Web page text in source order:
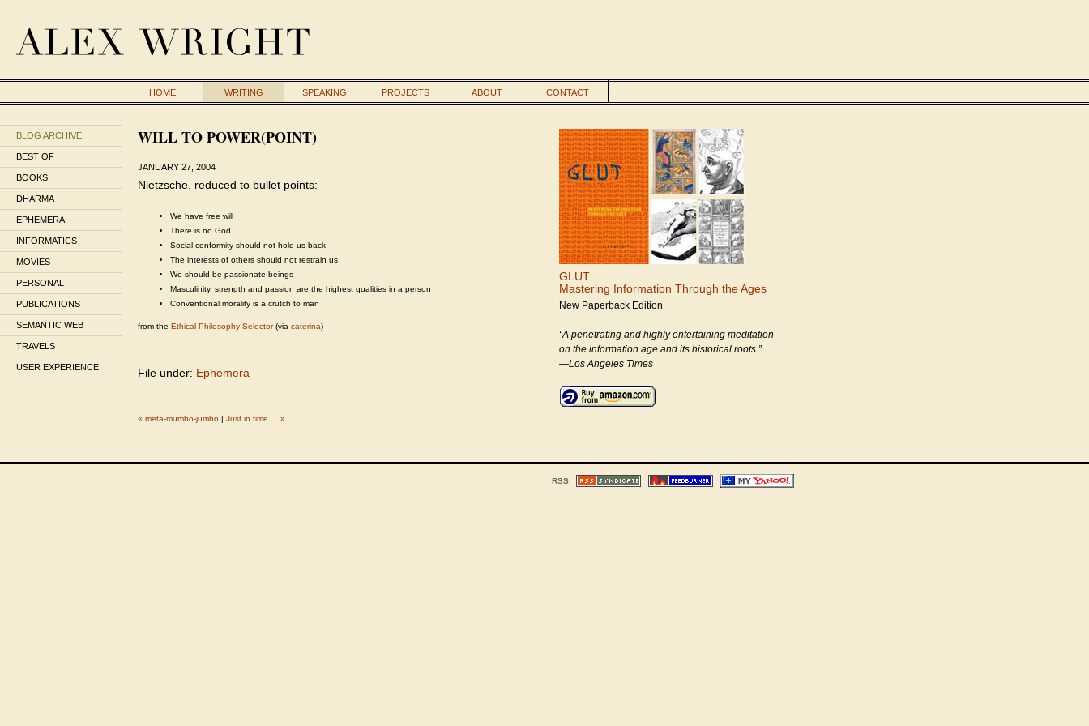
HOME WRITING SPEAKING PROJECTS ABOUT CONTACT
BLOG ARCHIVE
BEST OF
BOOKS
DHARMA
EPHEMERA
INFORMATICS
MOVIES
PERSONAL
PUBLICATIONS
SEMANTIC WEB
TRAVELS
USER EXPERIENCE
WILL TO POWER(POINT)
JANUARY 27, 2004
Nietzsche, reduced to bullet points:
We have free will
There is no God
Social conformity should not hold us back
The interests of others should not restrain us
We should be passionate beings
Masculinity, strength and passion are the highest qualities in a person
Conventional morality is a crutch to man
from the Ethical Philosophy Selector(via caterina)
File under: Ephemera
« meta-mumbo-jumbo | Just in time ... »
GLUT:
Mastering Information Through the Ages
New Paperback Edition
“A penetrating and highly entertaining meditation
on the information age and its historical roots.”
—Los Angeles Times
RSS